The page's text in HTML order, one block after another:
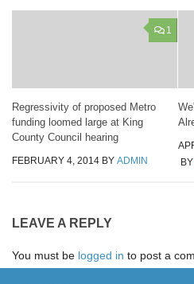
1
Regressivity of proposed Metro
funding loomed large at King
County Council hearing
FEBRUARY 4, 2014 BY ADMIN
BY
LEAVE A REPLY
You must be logged in to post a